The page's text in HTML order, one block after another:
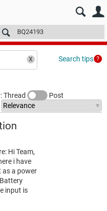
Technical articles
Search tips
Thread
Post
Hi Team,
i have
as a power
input is